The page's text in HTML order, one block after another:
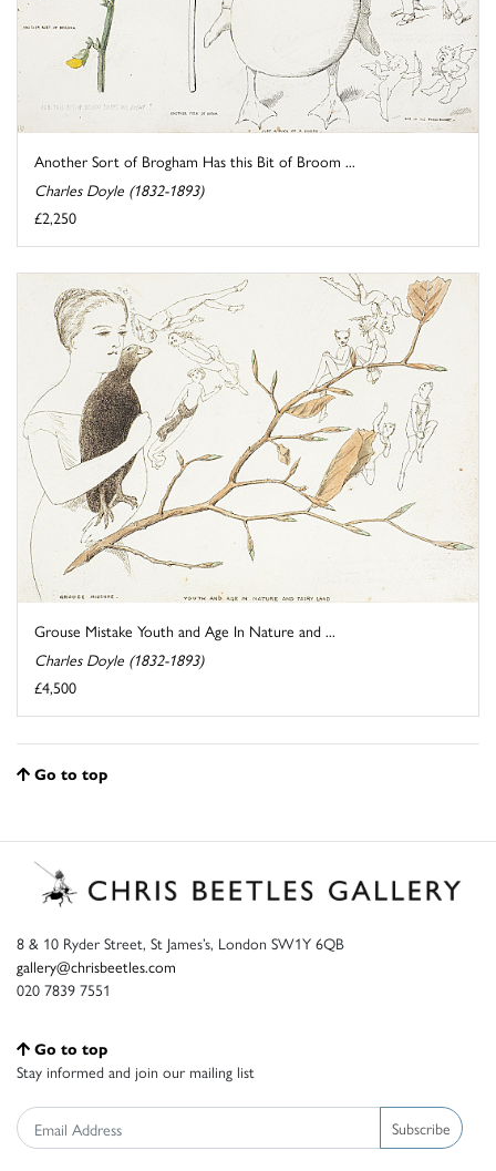
Another Sort of Brogham Has this Bit of Broom ...
Charles Doyle (1832-1893)
£2,250
Grouse Mistake Youth and Age In Nature and ...
Charles Doyle (1832-1893)
£4,500
Go to top
8 & 10 Ryder Street, St James’s, London SW1Y 6QB
gallery@chrisbeetles.com
020 7839 7551
Go to top
Stay informed and join our mailing list
Subscribe